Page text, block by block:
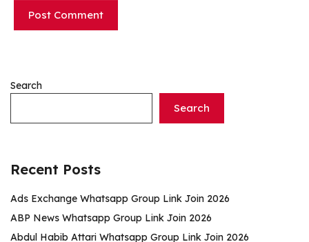
Search
Search
Recent Posts
Ads Exchange Whatsapp Group Link Join 2026
ABP News Whatsapp Group Link Join 2026
Abdul Habib Attari Whatsapp Group Link Join 2026